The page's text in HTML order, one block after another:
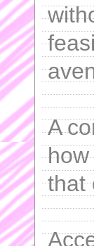
A
how
that